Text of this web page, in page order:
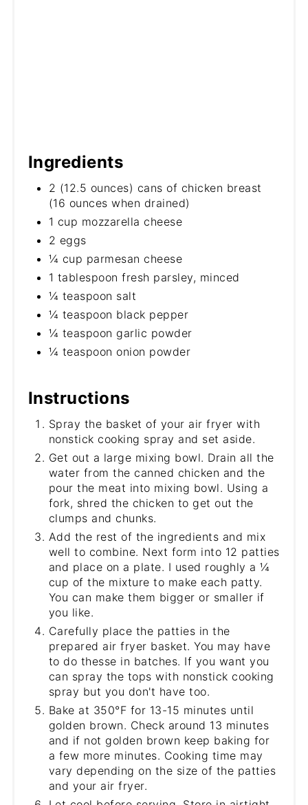
Ingredients
2 (12.5 ounces) cans of chicken breast
(16 ounces when drained)
1 cup mozzarella cheese
2 eggs
¼ cup parmesan cheese
1 tablespoon fresh parsley, minced
¼ teaspoon salt
¼ teaspoon black pepper
¼ teaspoon garlic powder
¼ teaspoon onion powder
Instructions
Spray the basket of your air fryer with
nonstick cooking spray and set aside.
Get out a large mixing bowl. Drain all the
water from the canned chicken and the
pour the meat into mixing bowl. Using a
fork, shred the chicken to get out the
clumps and chunks.
Add the rest of the ingredients and mix
well to combine. Next form into 12 patties
and place on a plate. I used roughly a ¼
cup of the mixture to make each patty.
You can make them bigger or smaller if
you like.
Carefully place the patties in the
prepared air fryer basket. You may have
to do thesse in batches. If you want you
can spray the tops with nonstick cooking
spray but you don't have too.
Bake at 350°F for 13-15 minutes until
golden brown. Check around 13 minutes
and if not golden brown keep baking for
a few more minutes. Cooking time may
vary depending on the size of the patties
and your air fryer.